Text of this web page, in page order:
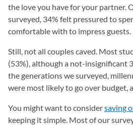
the love you have for your partner.
surveyed, 34% felt pressured to
comfortable with to impress guests.
Still, not all couples caved. Most
(53%), although a not-insignificant
the generations we surveyed,
were most likely to go over budget,
You might want to considersaving
keeping it simple. Most of our